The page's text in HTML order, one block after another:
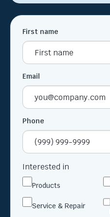
First name
Email
Phone
Interested in
Products
Service & Repair